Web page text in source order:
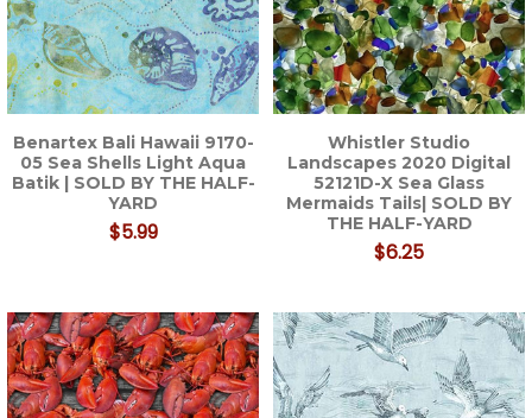
Benartex Bali Hawaii 9170-
05 Sea Shells Light Aqua
Batik | SOLD BY THE HALF-
YARD
$5.99
Whistler Studio
Landscapes 2020 Digital
52121D-X Sea Glass
Mermaids Tails| SOLD BY
THE HALF-YARD
$6.25